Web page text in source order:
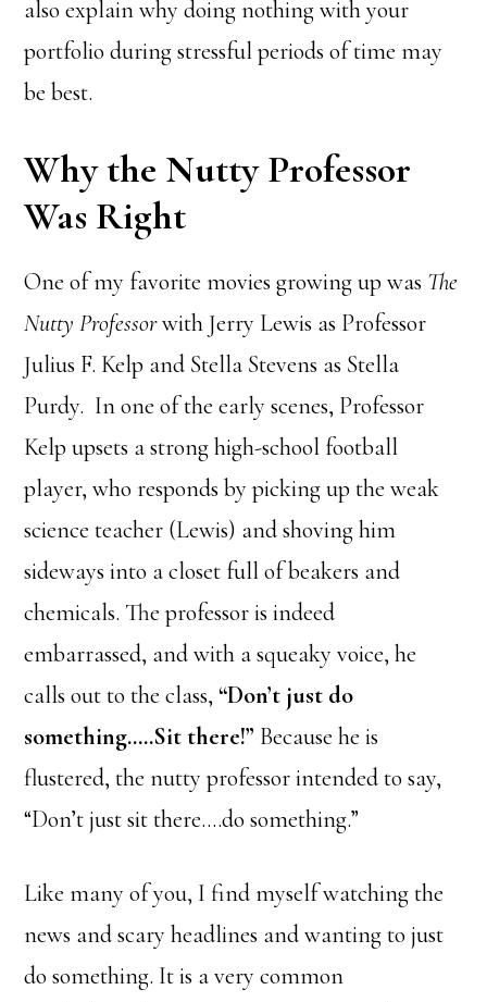
also explain why doing nothing with your
portfolio during stressful periods of time may
be best.
Why the Nutty Professor
Was Right
One of my favorite movies growing up was The
Nutty Professorwith Jerry Lewis as Professor
Julius F. Kelp and Stella Stevens as Stella
Purdy. In one of the early scenes, Professor
Kelp upsets a strong high-school football
player, who responds by picking up the weak
science teacher (Lewis) and shoving him
sideways into a closet full of beakers and
chemicals. The professor is indeed
embarrassed, and with a squeaky voice, he
calls out to the class,“Don’t just do
something…..Sit there!” Because he is
flustered, the nutty professor intended to say,
“Don’t just sit there….do something.”
Like many of you, I find myself watching the
news and scary headlines and wanting to just
do something. It is a very common